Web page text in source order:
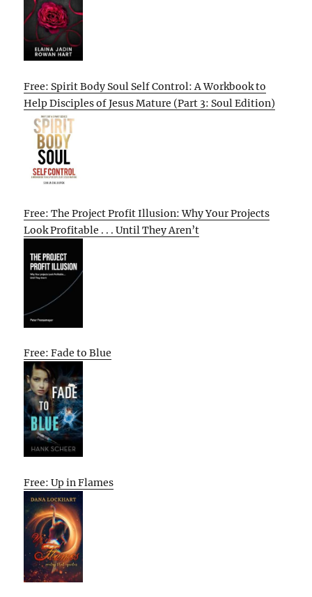
Free: Spirit Body Soul Self Control: A Workbook to
Help Disciples of Jesus Mature (Part 3: Soul Edition)
Free: The Project Profit Illusion: Why Your Projects
Look Profitable . . . Until They Aren’t
Free: Fade to Blue
Free: Up in Flames